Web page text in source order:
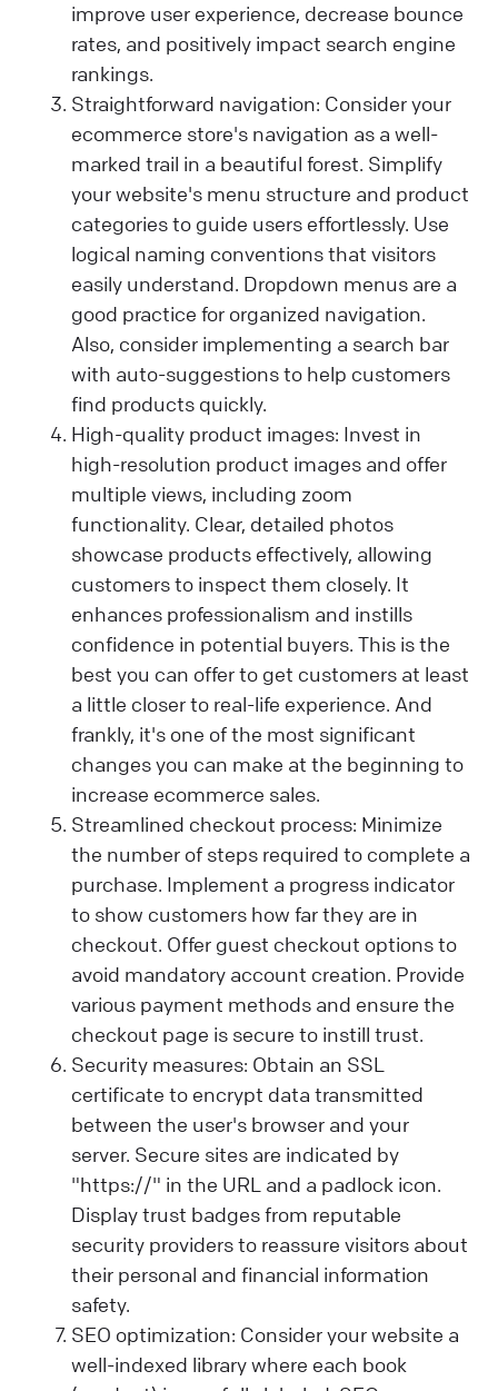
improve user experience, decrease bounce
rates, and positively impact search engine
rankings.
Straightforward navigation: Consider your
ecommerce store's navigation as a well-
marked trail in a beautiful forest. Simplify
your website's menu structure and product
categories to guide users effortlessly. Use
logical naming conventions that visitors
easily understand. Dropdown menus are a
good practice for organized navigation.
Also, consider implementing a search bar
with auto-suggestions to help customers
find products quickly.
High-quality product images: Invest in
high-resolution product images and offer
multiple views, including zoom
functionality. Clear, detailed photos
showcase products effectively, allowing
customers to inspect them closely. It
enhances professionalism and instills
confidence in potential buyers. This is the
best you can offer to get customers at least
a little closer to real-life experience. And
frankly, it's one of the most significant
changes you can make at the beginning to
increase ecommerce sales.
Streamlined checkout process: Minimize
the number of steps required to complete a
purchase. Implement a progress indicator
to show customers how far they are in
checkout. Offer guest checkout options to
avoid mandatory account creation. Provide
various payment methods and ensure the
checkout page is secure to instill trust.
Security measures: Obtain an SSL
certificate to encrypt data transmitted
between the user's browser and your
server. Secure sites are indicated by
"https://" in the URL and a padlock icon.
Display trust badges from reputable
security providers to reassure visitors about
their personal and financial information
safety.
SEO optimization: Consider your website a
well-indexed library where each book